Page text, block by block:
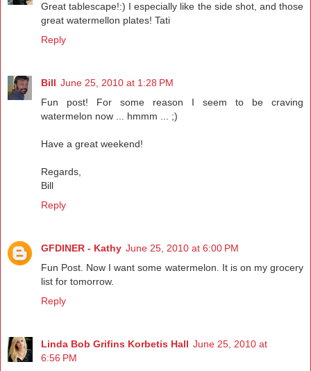
Great tablescape!:) I especially like the side shot, and those
great watermellon plates! Tati
Reply
Bill June 25, 2010 at 1:28 PM
Fun post! For some reason I seem to be craving
watermelon now ... hmmm ... ;)
Have a great weekend!
Regards,
Bill
Reply
GFDINER - Kathy June 25, 2010 at 6:00 PM
Fun Post. Now I want some watermelon. It is on my grocery
list for tomorrow.
Reply
Linda Bob Grifins Korbetis Hall June 25, 2010 at
6:56 PM